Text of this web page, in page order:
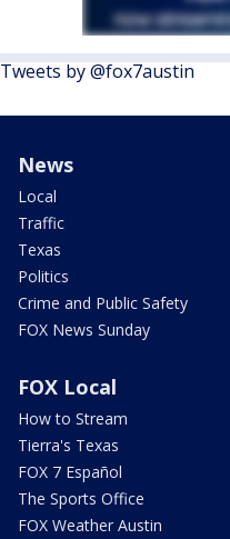
Tweets by @fox7austin
News
Local
Traffic
Texas
Politics
Crime and Public Safety
FOX News Sunday
FOX Local
How to Stream
Tierra's Texas
FOX 7 Español
The Sports Office
FOX Weather Austin